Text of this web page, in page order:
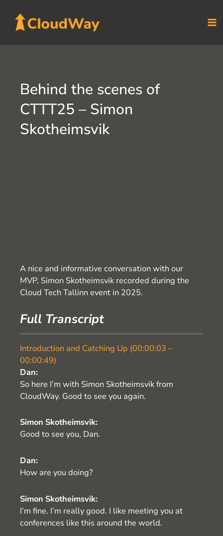
content
Behind the scenes of
CTTT25 – Simon
Skotheimsvik
A nice and informative conversation with our
MVP, Simon Skotheimsvik recorded during the
Cloud Tech Tallinn event in 2025.
Full Transcript
Introduction and Catching Up (00:00:03 –
00:00:49)
Dan:
So here I’m with Simon Skotheimsvik from
CloudWay. Good to see you again.
Simon Skotheimsvik:
Good to see you, Dan.
Dan:
How are you doing?
Simon Skotheimsvik:
I’m fine. I’m really good. I like meeting you at
conferences like this around the world.